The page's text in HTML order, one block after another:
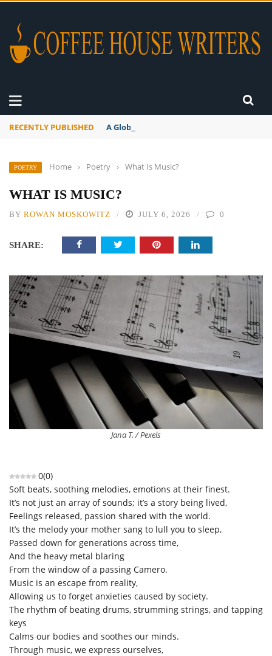
RECENTLY PUBLISHED A Global Suntan
POETRY Home › Poetry › What Is Music?
WHAT IS MUSIC?
BY ROWAN MOSKOWITZ JULY 6, 2026 0
SHARE:
Jana T. / Pexels
0(0)
Soft beats, soothing melodies, emotions at their finest.
It’s not just an array of sounds; it’s a story being lived,
Feelings released, passion shared with the world.
It’s the melody your mother sang to lull you to sleep,
Passed down for generations across time,
And the heavy metal blaring
From the window ofa passing Camero.
Music is an escape from reality,
Allowing us to forget anxieties caused by society.
The rhythm of beating drums, strumming strings, and tapping
keys
Calms our bodies and soothes our minds.
Through music, we express ourselves,